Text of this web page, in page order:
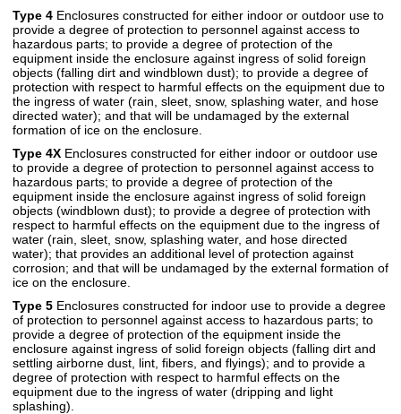
Type 4 Enclosures constructed for either indoor or outdoor use to
provide a degree of protection to personnel against access to
hazardous parts; to provide a degree of protection of the
equipment inside the enclosure against ingress of solid foreign
objects (falling dirt and windblown dust); to provide a degree of
protection with respect to harmful effects on the equipment due to
the ingress of water (rain, sleet, snow, splashing water, and hose
directed water); and that will be undamaged by the external
formation of ice on the enclosure.
Type 4X Enclosures constructed for either indoor or outdoor use
to provide a degree of protection to personnel against access to
hazardous parts; to provide a degree of protection of the
equipment inside the enclosure against ingress of solid foreign
objects (windblown dust); to provide a degree of protection with
respect to harmful effects on the equipment due to the ingress of
water (rain, sleet, snow, splashing water, and hose directed
water); that provides an additional level of protection against
corrosion; and that will be undamaged by the external formation of
ice on the enclosure.
Type 5 Enclosures constructed for indoor use to provide a degree
of protection to personnel against access to hazardous parts; to
provide a degree of protection of the equipment inside the
enclosure against ingress of solid foreign objects (falling dirt and
settling airborne dust, lint, fibers, and flyings); and to provide a
degree of protection with respect to harmful effects on the
equipment due to the ingress of water (dripping and light
splashing).